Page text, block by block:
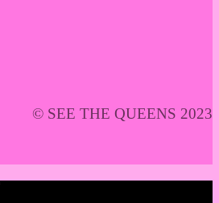
© SEE THE QUEENS 2023